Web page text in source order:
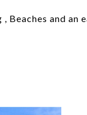
Beaches and an